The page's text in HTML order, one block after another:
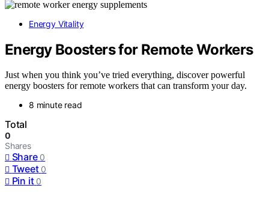
Energy Vitality
Energy Boosters for Remote Workers
Just when you think you’ve tried everything, discover powerful
energy boosters for remote workers that can transform your day.
8 minute read
Total
0
Shares
Share 0
Tweet 0
Pin it 0